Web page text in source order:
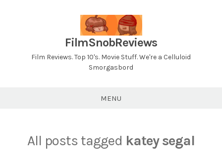
FilmSnobReviews
Film Reviews. Top 10's. Movie Stuff. We're a Celluloid
Smorgasbord
MENU
All posts tagged katey segal